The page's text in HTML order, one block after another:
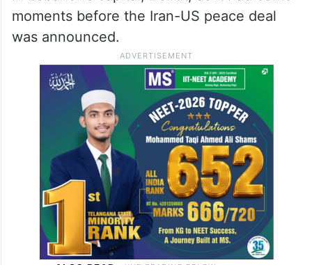
has continued for far “too long and too
many people are being killed.”
Trump indicated that he was upset, while
referring to the recent Israeli military strike
in Lebanon’s capital, Beirut, as it had come
moments before the Iran-US peace deal
was announced.